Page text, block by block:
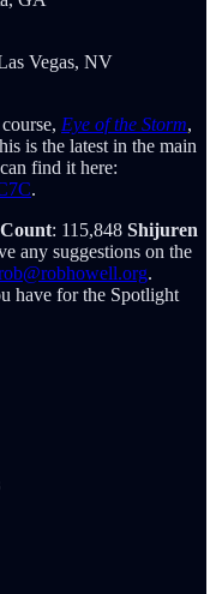
Vegas, NV
Eye of the Storm,
is the latest in the main
find it here:
.
: 115,848 Shijuren
any suggestions on the
.
have for the Spotlight